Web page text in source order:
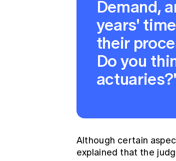
Demand,
years'
their
Do you
Although certain
explained that the